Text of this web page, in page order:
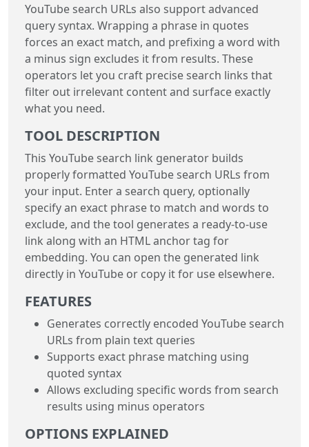
YouTube search URLs also support advanced
query syntax. Wrapping a phrase in quotes
forces an exact match, and prefixing a word with
a minus sign excludes it from results. These
operators let you craft precise search links that
filter out irrelevant content and surface exactly
what you need.
TOOL DESCRIPTION
This YouTube search link generator builds
properly formatted YouTube search URLs from
your input. Enter a search query, optionally
specify an exact phrase to match and words to
exclude, and the tool generates a ready-to-use
link along with an HTML anchor tag for
embedding. You can open the generated link
directly in YouTube or copy it for use elsewhere.
FEATURES
Generates correctly encoded YouTube search
URLs from plain text queries
Supports exact phrase matching using
quoted syntax
Allows excluding specific words from search
results using minus operators
OPTIONS EXPLAINED